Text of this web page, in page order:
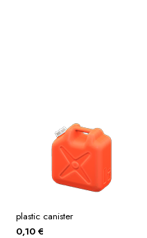
plastic canister
0,10 €